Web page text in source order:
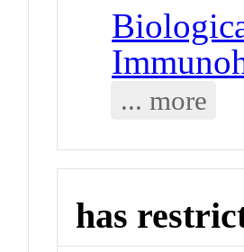
... more
has